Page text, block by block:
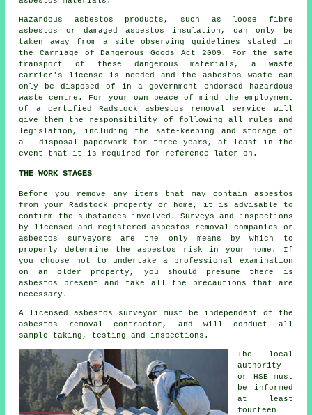
Hazardous asbestos products, such as loose fibre
asbestos
or damaged asbestos insulation, can only be
taken away from a site observing guidelines stated in
the Carriage of Dangerous Goods Act 2009. For the safe
transport of these dangerous materials, a waste
carrier's license is needed and the asbestos waste can
only be disposed of in a government endorsed hazardous
waste centre. For your own peace of mind the employment
of a certified Radstock asbestos removal service will
give them the responsibility of following all rules and
legislation, including the safe-keeping and storage of
all disposal paperwork for three years, at least in the
event that it is required for reference later on.
THE WORK STAGES
Before you remove any items that may contain asbestos
from your Radstock property or home, it is advisable to
confirm the substances involved. Surveys and inspections
by licensed and registered asbestos removal companies or
asbestos surveyors are the only means by which to
properly determine the asbestos risk in your home. If
you choose not to undertake a professional examination
on an older property, you should presume there is
asbestos present and take all the precautions that are
necessary.
A licensed asbestos surveyor must be independent of the
asbestos removal contractor, and will conduct all
sample-taking, testing and inspections.
The local
authority
or HSE must
be informed
at least
fourteen